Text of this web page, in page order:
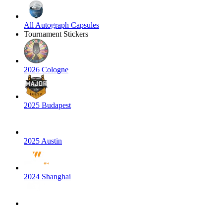
All Autograph Capsules
Tournament Stickers
2026 Cologne
2025 Budapest
2025 Austin
2024 Shanghai